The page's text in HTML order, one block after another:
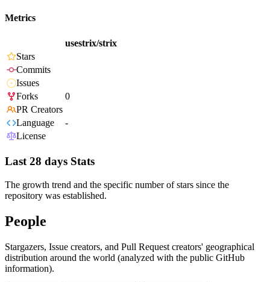
Metrics
usestrix/strix
Stars
Commits
Issues
Forks
0
PR Creators
Language
-
License
Last 28 days Stats
The growth trend and the specific number of stars since the
repository was established.
People
Stargazers, Issue creators, and Pull Request creators' geographical
distribution around the world (analyzed with the public GitHub
information).